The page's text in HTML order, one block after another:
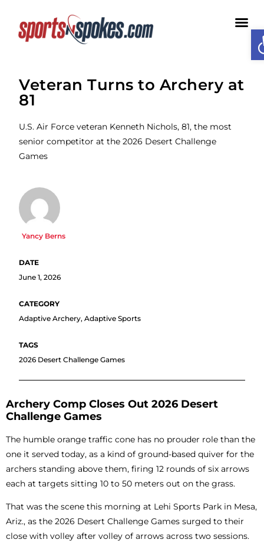
Veteran Turns to Archery at
81
U.S. Air Force veteran Kenneth Nichols, 81, the most
senior competitor at the 2026 Desert Challenge
Games
Yancy Berns
June 1, 2026
Adaptive Archery,Adaptive Sports
2026 Desert Challenge Games
Archery Comp Closes Out 2026 Desert
Challenge Games
The humble orange traffic cone has no prouder role than the
one it served today, as a kind of ground-based quiver for the
archers standing above them, firing 12 rounds of six arrows
each at targets sitting 10 to 50 meters out on the grass.
That was the scene this morning at Lehi Sports Park in Mesa,
Ariz., as the 2026 Desert Challenge Games surged to their
close with volley after volley of arrows across two sessions.